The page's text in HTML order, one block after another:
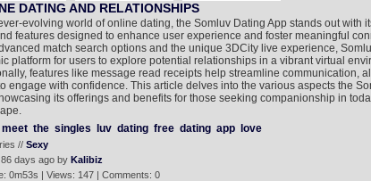
DATING AND RELATIONSHIPS
evolving world of online dating, the Somluv Dating App stands out with
features designed to enhance user experience and foster meaningful
match search options and the unique 3DCity live experience,
platform for users to explore potential relationships in a vibrant virtual
features like message read receipts help streamline communication,
engage with confidence. This article delves into the various aspects the
its offerings and benefits for those seeking companionship in
meet the singles luv dating free dating app love
// Sexy
days ago by Kalibiz
0m53s | Views: 147 | Comments: 0